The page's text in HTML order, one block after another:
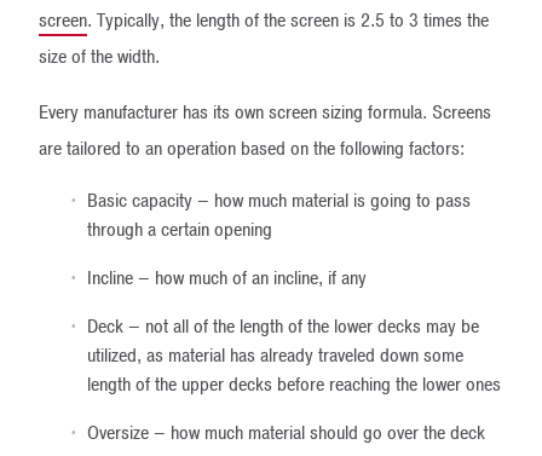
screen. Typically, the length of the screen is 2.5 to 3 times the
size of the width.
Every manufacturer has its own screen sizing formula. Screens
are tailored to an operation based on the following factors:
Basic capacity – how much material is going to pass
through a certain opening
Incline – how much of an incline, if any
Deck – not all of the length of the lower decks may be
utilized, as material has already traveled down some
length of the upper decks before reaching the lower ones
Oversize – how much material should go over the deck